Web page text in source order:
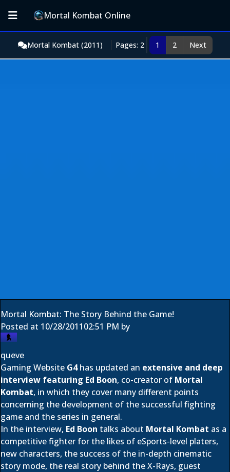
Mortal Kombat Online
Mortal Kombat (2011) Pages: 2 1 2 Next
Mortal Kombat: The Story Behind the Game!
Posted at 10/28/201102:51 PM by
queve
Gaming Website G4has updated an extensive and deep
interview featuring Ed Boon, co-creator of Mortal
Kombat, in which they cover many different points
concerning the development of the successful fighting
game and the series in general.
In the interview, Ed Boon talks about Mortal Kombat as a
competitive fighter for the likes of eSports-level platers,
new characters, the success of the in-depth cinematic
story mode, the real story behind the X-Rays, guest